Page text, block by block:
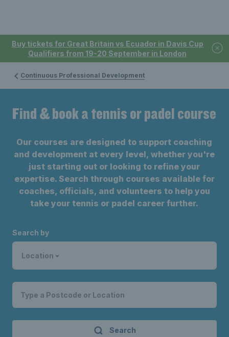
Buy tickets for Great Britain vs Ecuador in Davis Cup
Qualifiers from 19-20 September in London
Continuous Professional Development
Find & book a tennis or padel course
Our courses are designed to support coaching
and development at every level, whether you're
just starting out or looking to refine your
expertise. Search through courses available for
coaches, officials, and volunteers to help you
take your tennis or padel career further.
Search by
Location
Search